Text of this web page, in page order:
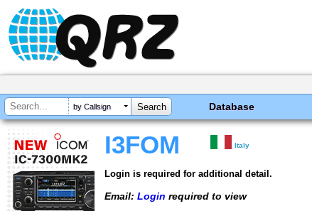
by Callsign Database
I3FOM Italy
Login is required for additional detail.
Email: Login required to view